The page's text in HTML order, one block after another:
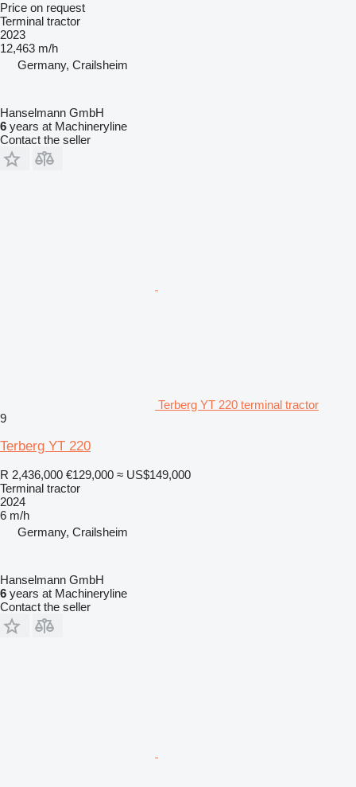
Price on request
Terminal tractor
2023
12,463 m/h
Germany, Crailsheim
Hanselmann GmbH
6 years at Machineryline
Contact the seller
Terberg YT 220 terminal tractor
9
Terberg YT 220
R 2,436,000 €129,000 ≈ US$149,000
Terminal tractor
2024
6 m/h
Germany, Crailsheim
Hanselmann GmbH
6 years at Machineryline
Contact the seller